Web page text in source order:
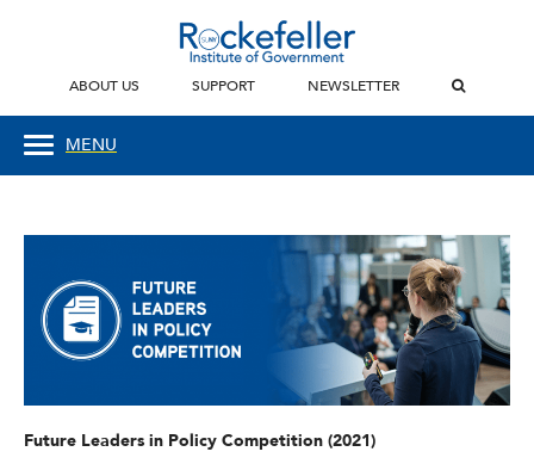
ABOUT US SUPPORT NEWSLETTER
MENU
Future Leaders in Policy Competition (2021)